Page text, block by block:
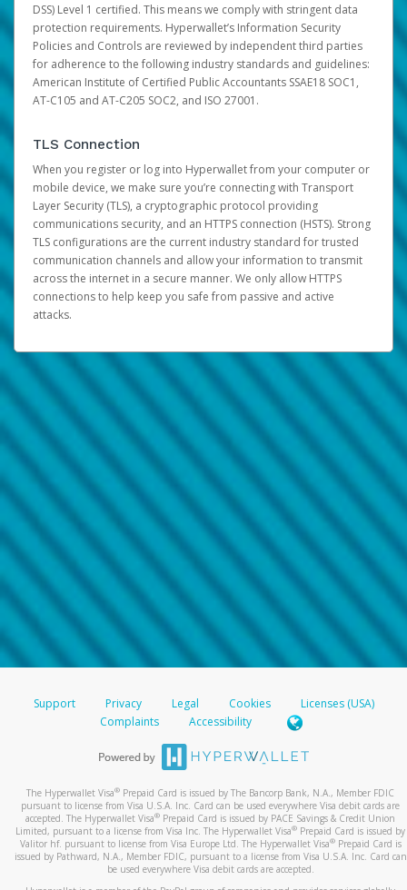
DSS) Level 1 certified. This means we comply with stringent data
protection requirements. Hyperwallet’s Information Security
Policies and Controls are reviewed by independent third parties
for adherence to the following industry standards and guidelines:
American Institute of Certified Public Accountants SSAE18 SOC1,
AT-C105 and AT-C205 SOC2, and ISO 27001.
TLS Connection
When you register or log into Hyperwallet from your computer or
mobile device, we make sure you’re connecting with Transport
Layer Security (TLS), a cryptographic protocol providing
communications security, and an HTTPS connection (HSTS). Strong
TLS configurations are the current industry standard for trusted
communication channels and allow your information to transmit
across the internet in a secure manner. We only allow HTTPS
connections to help keep you safe from passive and active
attacks.
Support Privacy Legal Cookies
Licenses (USA)
Complaints
Accessibility
The Hyperwallet Visa® Prepaid Card is issued by The Bancorp Bank, N.A., Member FDIC
pursuant to license from Visa U.S.A. Inc. Card can be used everywhere Visa debit cards are
accepted. The Hyperwallet Visa® Prepaid Card is issued by PACE Savings & Credit Union
Limited, pursuant to a license from Visa Inc. The Hyperwallet Visa® Prepaid Card is issued by
Valitor hf. pursuant to license from Visa Europe Ltd. The Hyperwallet Visa®Prepaid Card is
issued by Pathward, N.A., Member FDIC, pursuant to a license from Visa U.S.A. Inc. Card can
be used everywhere Visa debit cards are accepted.